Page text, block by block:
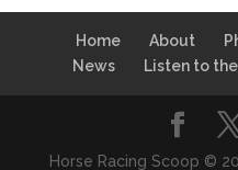
Home About
News
Listen to
Horse Racing Scoop ©